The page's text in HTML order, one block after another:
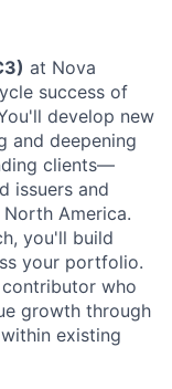
at Nova
success of
develop new
and deepening
clients—
issuers and
America.
you'll build
your portfolio.
contributor who
growth through
existing